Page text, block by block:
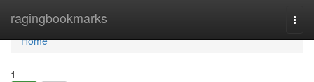
ragingbookmarks
Home
Home
1